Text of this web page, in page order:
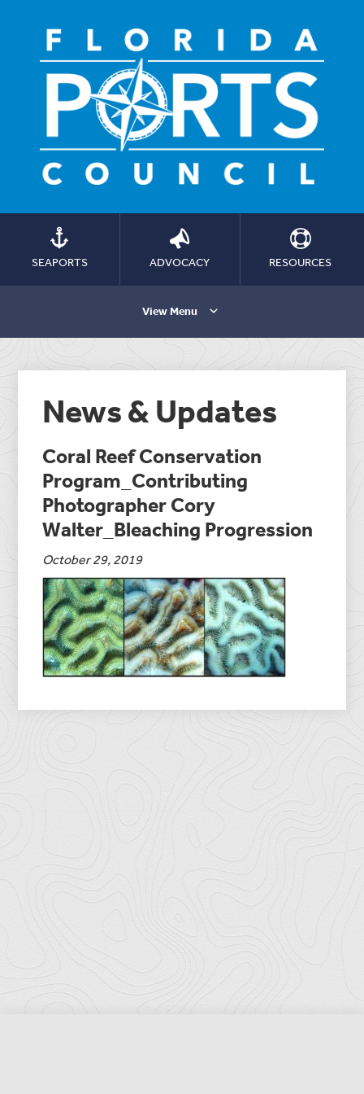
SEAPORTS ADVOCACY RESOURCES
View Menu
News & Updates
Coral Reef Conservation
Program_Contributing
Photographer Cory
Walter_Bleaching Progression
October 29, 2019